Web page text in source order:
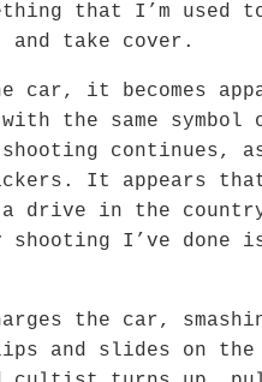
that I’m used
take cover.
car, it becomes
with the same
continues,
It appears
drive in the
shooting I’ve
the car,
and slides on